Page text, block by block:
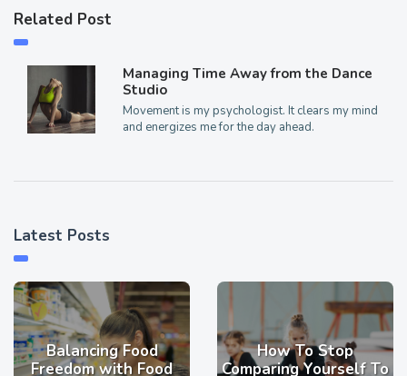
Related Post
Managing Time Away from the Dance
Studio
Movement is my psychologist. It clears my mind
and energizes me for the day ahead.
Latest Posts
Balancing Food
Freedom with Food
How To Stop
Comparing Yourself To